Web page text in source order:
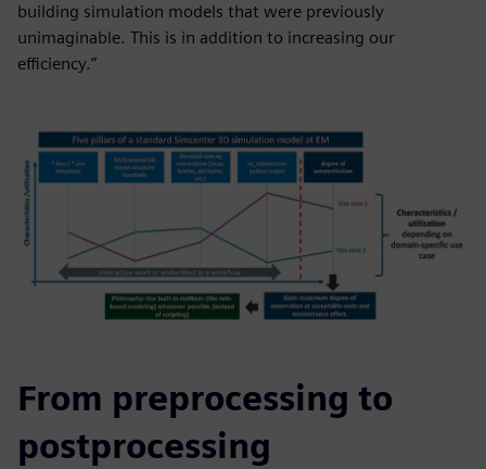
building simulation models that were previously
unimaginable. This is in addition to increasing our
efficiency.”
From preprocessing to
postprocessing